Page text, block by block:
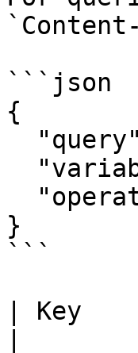
```json
{
}
```
| Key